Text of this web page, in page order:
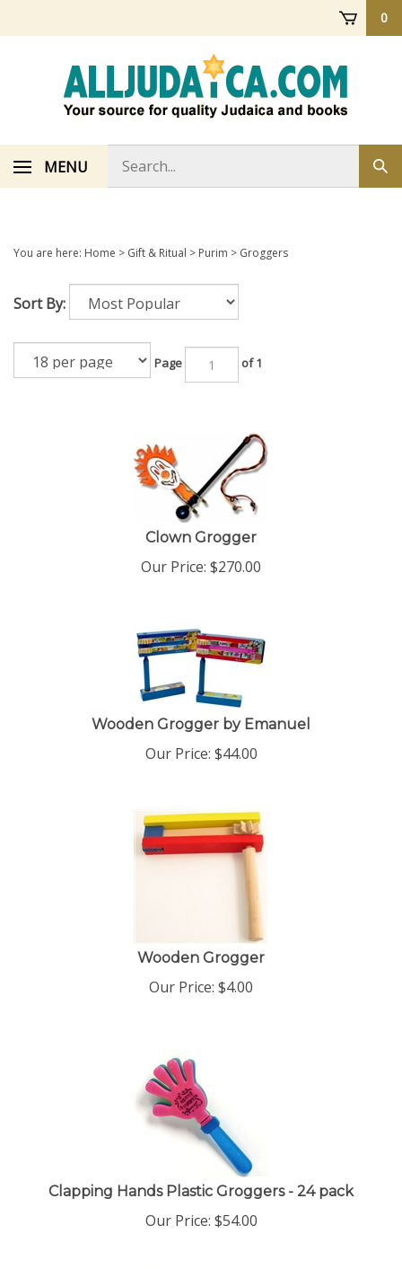
0
MENU
store
You are here: Home > Gift & Ritual > Purim > Groggers
Sort By:
Page of 1
Clown Grogger
Our Price: $270.00
Wooden Grogger by Emanuel
Our Price: $ 44.00
Wooden Grogger
Our Price: $ 4.00
Clapping Hands Plastic Groggers - 24 pack
Our Price: $54.00